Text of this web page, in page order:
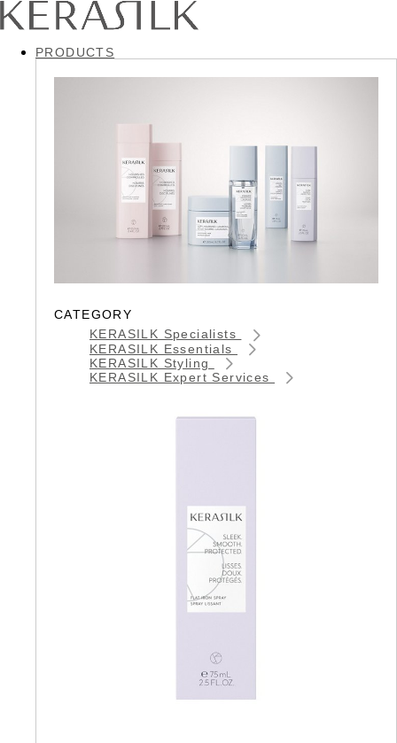
PRODUCTS
CATEGORY
KERASILK Specialists
KERASILK Essentials
KERASILK Styling
KERASILK Expert Services